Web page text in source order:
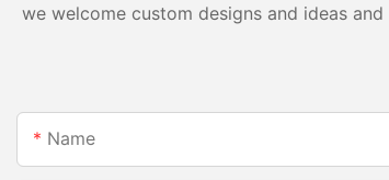
we welcome custom designs and ideas
Name